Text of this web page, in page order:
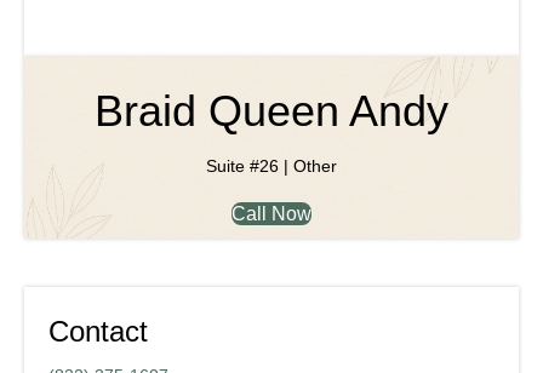
Braid Queen Andy
Suite #26 | Other
Call Now
Contact